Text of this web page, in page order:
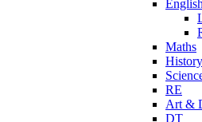
English
Maths
History
RE
Art &
DT